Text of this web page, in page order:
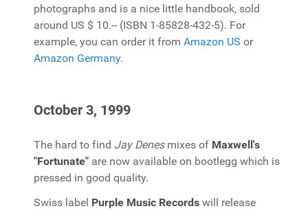
photographs and is a nice little handbook, sold
around US $ 10.-- (ISBN 1-85828-432-5). For
example, you can order it from Amazon US or
Amazon Germany.
October 3, 1999
The hard to find Jay Denesmixes of Maxwell's
"Fortunate" are now available on bootlegg which is
pressed in good quality.
Swiss label Purple Music Records will release